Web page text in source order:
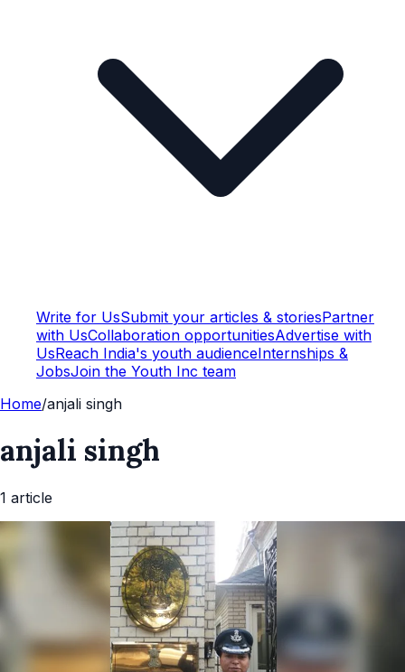
Write for UsSubmit your articles & storiesPartner
with UsCollaboration opportunitiesAdvertise with
UsReach India's youth audienceInternships &
JobsJoin the Youth Inc team
Home/anjali singh
anjali singh
1 article